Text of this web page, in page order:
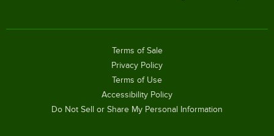
Terms of Sale
Privacy Policy
Terms of Use
Accessibility Policy
Do Not Sell or Share My Personal Information